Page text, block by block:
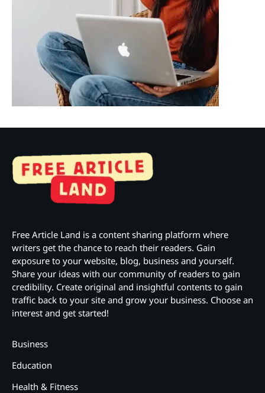
Free Article Land is a content sharing platform where
writers get the chance to reach their readers. Gain
exposure to your website, blog, business and yourself.
Share your ideas with our community of readers to gain
credibility. Create original and insightful contents to gain
traffic back to your site and grow your business. Choose an
interest and get started!
Business
Education
Health & Fitness